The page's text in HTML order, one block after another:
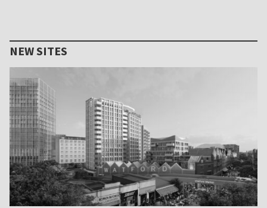
NEW SITES